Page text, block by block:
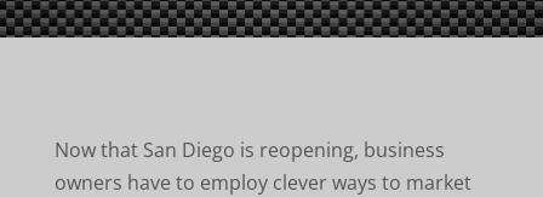
Now that San Diego is reopening, business
owners have to employ clever ways to market